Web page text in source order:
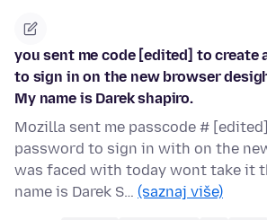
you sent me code [edited] to create
to sign in on the new browser
My name is Darek shapiro.
Mozilla sent me passcode #
password to sign in with on the
was faced with today wont take it
name is Darek S… (saznaj više)